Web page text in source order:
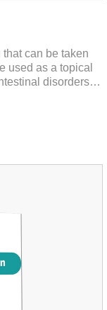
can be taken
used as a topical
disorders,